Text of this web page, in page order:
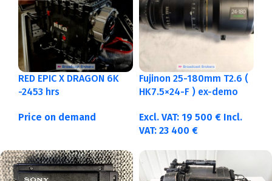
RED EPIC X DRAGON 6K
-2453 hrs
Price on demand
Fujinon 25-180mm T2.6 (
HK7.5×24-F ) ex-demo
Excl. VAT: 19 500 € Incl.
VAT: 23 400 €